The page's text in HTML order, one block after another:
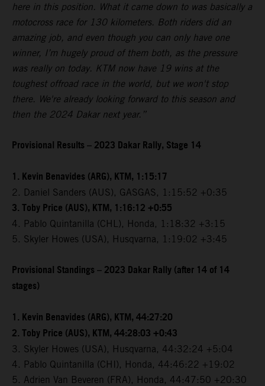
here in this position. What it came down to was basically a
motocross race for 130 kilometers. Both riders did an
amazing job, and even though you can only have one
winner, I’m hugely proud of them both, as the pressure
was really on today. KTM now have 19 wins at the
toughest offroad race in the world, but we won't stop
there. We're already looking forward to this season and
then the 2024 Dakar next year.”
Provisional Results – 2023 Dakar Rally, Stage 14
1. Kevin Benavides (ARG), KTM, 1:15:17
2. Daniel Sanders (AUS), GASGAS, 1:15:52 +0:35
3. Toby Price (AUS), KTM, 1:16:12 +0:55
4. Pablo Quintanilla (CHL), Honda, 1:18:32 +3:15
5. Skyler Howes (USA), Husqvarna, 1:19:02 +3:45
Provisional Standings – 2023 Dakar Rally (after 14 of 14
stages)
1. Kevin Benavides (ARG), KTM, 44:27:20
2. Toby Price (AUS), KTM, 44:28:03 +0:43
3. Skyler Howes (USA), Husqvarna, 44:32:24 +5:04
4. Pablo Quintanilla (CHI), Honda, 44:46:22 +19:02
5. Adrien Van Beveren (FRA), Honda, 44:47:50 +20:30